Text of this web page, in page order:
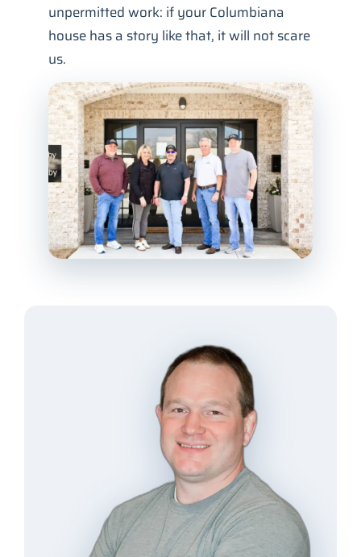
unpermitted work: if your Columbiana
house has a story like that, it will not scare
us.